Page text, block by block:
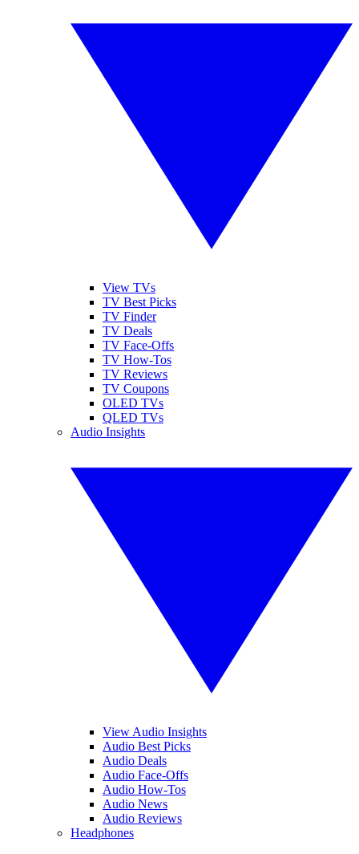
View TVs
TV Best Picks
TV Finder
TV Deals
TV Face-Offs
TV How-Tos
TV Reviews
TV Coupons
OLED TVs
QLED TVs
Audio Insights
View Audio Insights
Audio Best Picks
Audio Deals
Audio Face-Offs
Audio How-Tos
Audio News
Audio Reviews
Headphones